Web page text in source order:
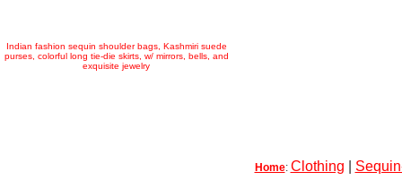
Indian fashion sequin shoulder bags, Kashmiri suede
purses, colorful long tie-die skirts, w/ mirrors, bells, and
exquisite jewelry
Home: Clothing